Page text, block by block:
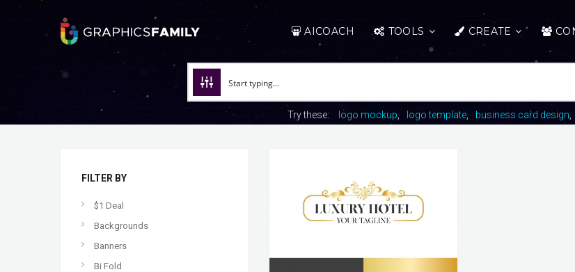
AICOACH TOOLS CREATE
Try these: logo mockup logo template business card design
FILTER BY
$1 Deal
Backgrounds
Banners
Bi Fold